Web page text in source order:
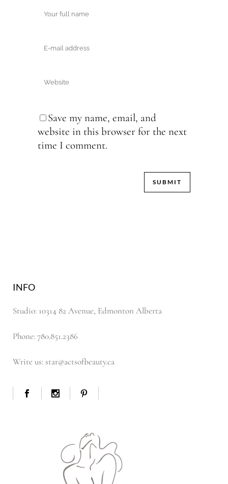
Save my name, email, and
website in this browser for the next
time I comment.
INFO
Studio: 10314 82 Avenue, Edmonton Alberta
Phone: 780.851.2386
Write us: star@actsofbeauty.ca